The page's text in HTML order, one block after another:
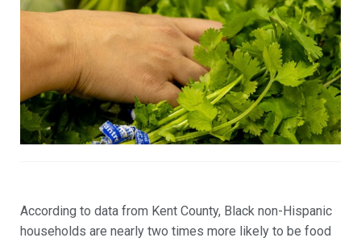
According to data from Kent County, Black non-Hispanic
households are nearly two times more likely to be food